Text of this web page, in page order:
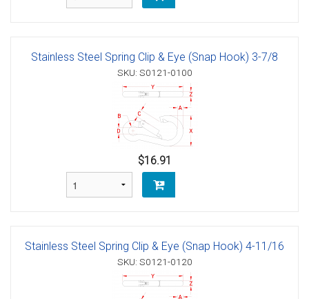
Stainless Steel Spring Clip & Eye (Snap Hook) 3-7/8
SKU: S0121-0100
$16.91
Stainless Steel Spring Clip & Eye (Snap Hook) 4-11/16
SKU: S0121-0120